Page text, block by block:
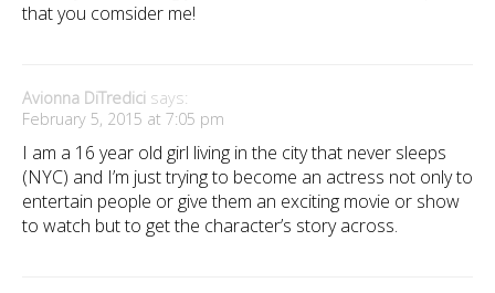
that you comsider me!
Avionna DiTredici says:
February 5, 2015 at 7:05 pm
I am a 16 year old girl living in the city that never sleeps
(NYC) and I’m just trying to become an actress not only to
entertain people or give them an exciting movie or show
to watch but to get the character’s story across.